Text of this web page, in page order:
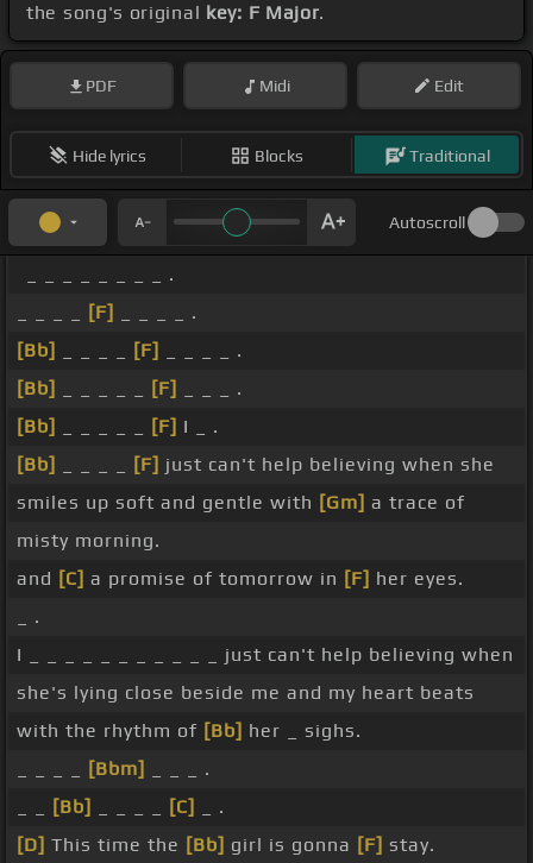
the song's original key: F Major.
PDF Midi Edit
Hide lyrics Blocks Traditional
Autoscroll
_ _ _ _ _ _ _ _ .
[F]
_ _ _ _ .
[Bb]
[F]
_ _ _ _ .
[Bb]
[F]
_ _ _ .
[Bb]
[F] I _ .
[Bb]
[F] just can't help believing when she
smiles up soft and gentle with [Gm] a trace of
misty morning.
and [C] a promise of tomorrow in [F] her eyes.
_ .
I _ _ _ _ _ _ _ _ _ _ _ just can't help believing when
she's lying close beside me and my heart beats
with the rhythm of [Bb] her _ sighs.
[Bbm]
_ _ _ .
[Bb] [C]
_ .
[D] This time the [Bb] girl is gonna [F] stay.